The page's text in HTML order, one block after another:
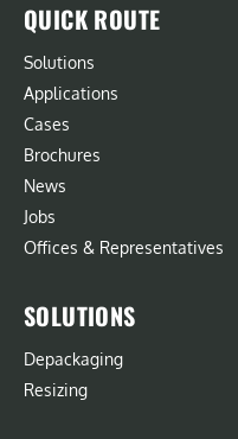
QUICK ROUTE
Solutions
Applications
Cases
Brochures
News
Jobs
Offices & Representatives
SOLUTIONS
Depackaging
Resizing